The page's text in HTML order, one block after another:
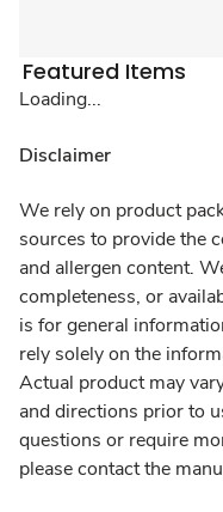
Featured Items
Loading...
Disclaimer
We rely on product
sources to provide the
and allergen content.
completeness, or
is for general
rely solely on the
Actual product may
and directions prior to
questions or require
please contact the